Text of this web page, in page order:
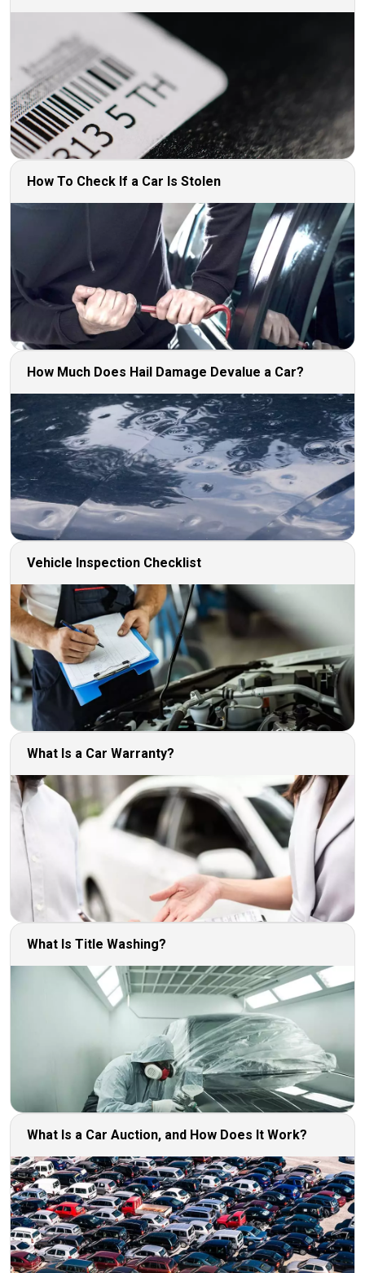
How To Check If a Car Is Stolen
How Much Does Hail Damage Devalue a Car?
Vehicle Inspection Checklist
What Is a Car Warranty?
What Is Title Washing?
What Is a Car Auction, and How Does It Work?